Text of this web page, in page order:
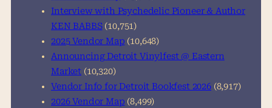
Interview with Psychedelic Pioneer & Author
KEN BABBS (10,751)
2025 Vendor Map (10,648)
Announcing Detroit Vinylfest @ Eastern
Market (10,320)
Vendor Info for Detroit Bookfest 2026 (8,917)
2026 Vendor Map (8,499)